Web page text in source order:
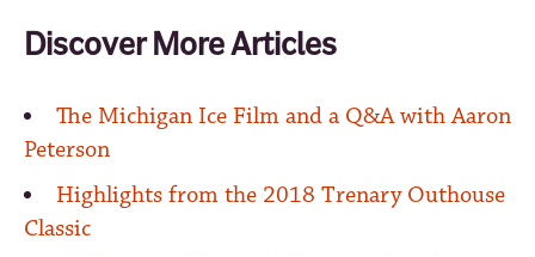
Discover More Articles
The Michigan Ice Film and a Q&A with Aaron
Peterson
Highlights from the 2018 Trenary Outhouse
Classic